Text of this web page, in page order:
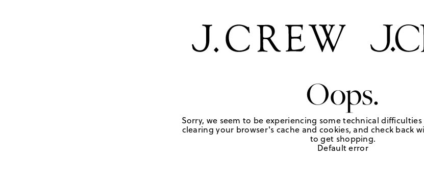
Oops.
Sorry, we seem to be experiencing some technical
clearing your browser's cache and cookies, and check back
to get shopping.
Default error